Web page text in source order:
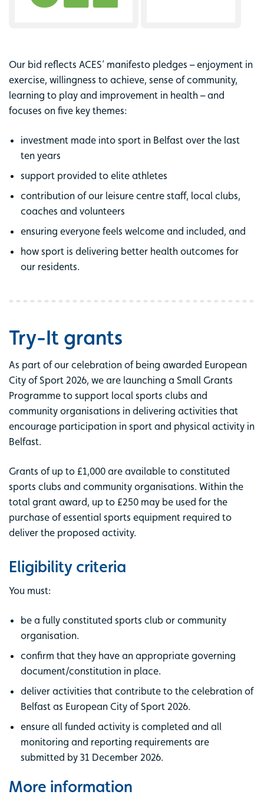
Our bid reflects ACES’ manifesto pledges – enjoyment in
exercise, willingness to achieve, sense of community,
learning to play and improvement in health – and
focuses on five key themes:
investment made into sport in Belfast over the last
ten years
support provided to elite athletes
contribution of our leisure centre staff, local clubs,
coaches and volunteers
ensuring everyone feels welcome and included, and
how sport is delivering better health outcomes for
our residents.
Try-It grants
As part of our celebration of being awarded European
City of Sport 2026, we are launching a Small Grants
Programme to support local sports clubs and
community organisations in delivering activities that
encourage participation in sport and physical activity in
Belfast.
Grants of up to £1,000 are available to constituted
sports clubs and community organisations. Within the
total grant award, up to £250 may be used for the
purchase of essential sports equipment required to
deliver the proposed activity.
Eligibility criteria
You must:
be a fully constituted sports club or community
organisation.
confirm that they have an appropriate governing
document/constitution in place.
deliver activities that contribute to the celebration of
Belfast as European City of Sport 2026.
ensure all funded activity is completed and all
monitoring and reporting requirements are
submitted by 31 December 2026.
More information